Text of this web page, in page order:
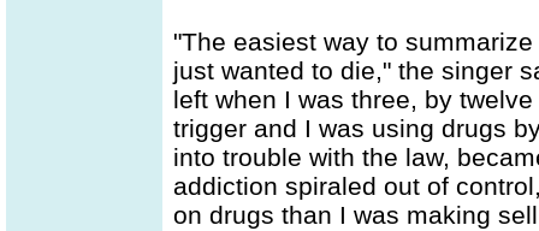
"The easiest way to
just wanted to die," the singer
left when I was three, by
trigger and I was using drugs
into trouble with the law,
addiction spiraled out of
on drugs than I was making